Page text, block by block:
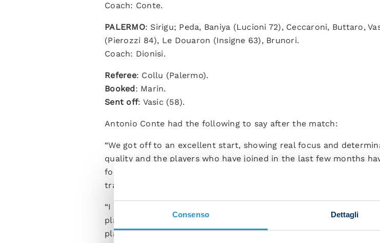
Consenso Dettagli
Coach: Conte.
PALERMO: Sirigu; Peda, Baniya (Lucioni 72), Ceccaroni, Buttaro,
(Pierozzi 84), Le Douaron (Insigne 63), Brunori.
Coach: Dionisi.
Referee: Collu (Palermo).
Booked: Marin.
Sent off: Vasic (58).
Antonio Conte had the following to say after the match:
“We got off to an excellent start, showing real focus and
quality and the players who have joined in the last few months
foundations with players who have injected fresh energy. It's
training camp and I'm sure the work is paying off – we're working
“I decided to rotate heavily for this game even if it was a little
players available to me. It's a great feeling when you change the
players are giving me their all and are keen to improve.